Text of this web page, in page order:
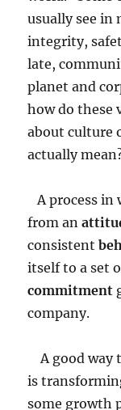
usually see in
integrity,
late,
planet and
how do these
about culture
actually
A process in
from an
consistent
itself to a set
commitment
company.
A good way
is
some growth